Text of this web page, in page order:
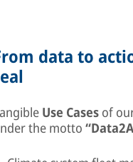
data to
Use Cases of
the motto